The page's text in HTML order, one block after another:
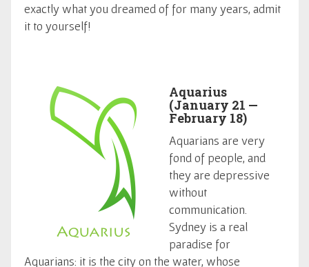
exactly what you dreamed of for many years, admit
it to yourself!
Aquarius
(January 21 —
February 18)
Aquarians are very
fond of people, and
they are depressive
without
communication.
Sydney is a real
paradise for
Aquarians: it is the city on the water, whose